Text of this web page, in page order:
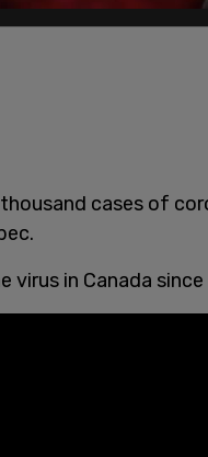
thousand cases of
virus in Canada